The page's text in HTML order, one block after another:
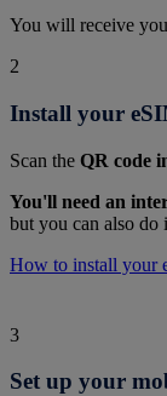
You will receive
2
Install your
Scan the QR code
You'll need an
but you can also do
How to install your
3
Set up your